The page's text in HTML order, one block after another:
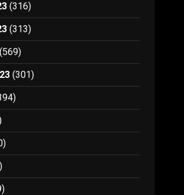
(316)
(313)
(569)
(301)